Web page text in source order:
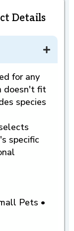
Details
for any
doesn't fit
species
specific
Pets •